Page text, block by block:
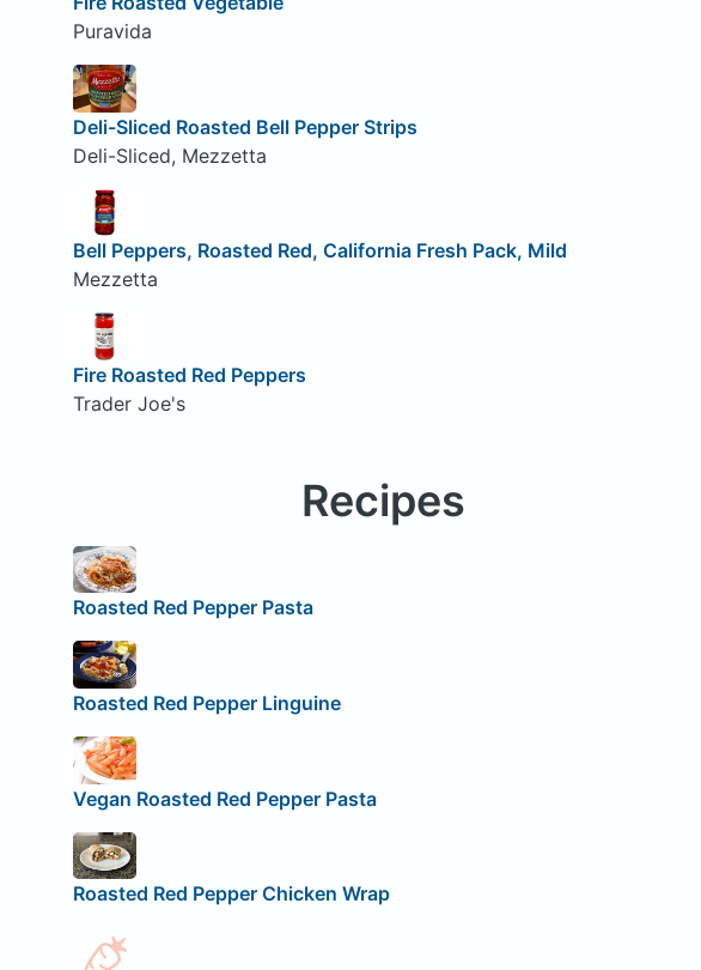
Puravida
Deli-Sliced Roasted Bell Pepper Strips
Deli-Sliced, Mezzetta
Bell Peppers, Roasted Red, California Fresh Pack, Mild
Mezzetta
Fire Roasted Red Peppers
Trader Joe's
Recipes
Roasted Red Pepper Pasta
Roasted Red Pepper Linguine
Vegan Roasted Red Pepper Pasta
Roasted Red Pepper Chicken Wrap